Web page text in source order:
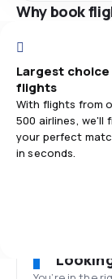
Why book
Largest
flights
With flights from
500 airlines, we'll
your perfect
in seconds.